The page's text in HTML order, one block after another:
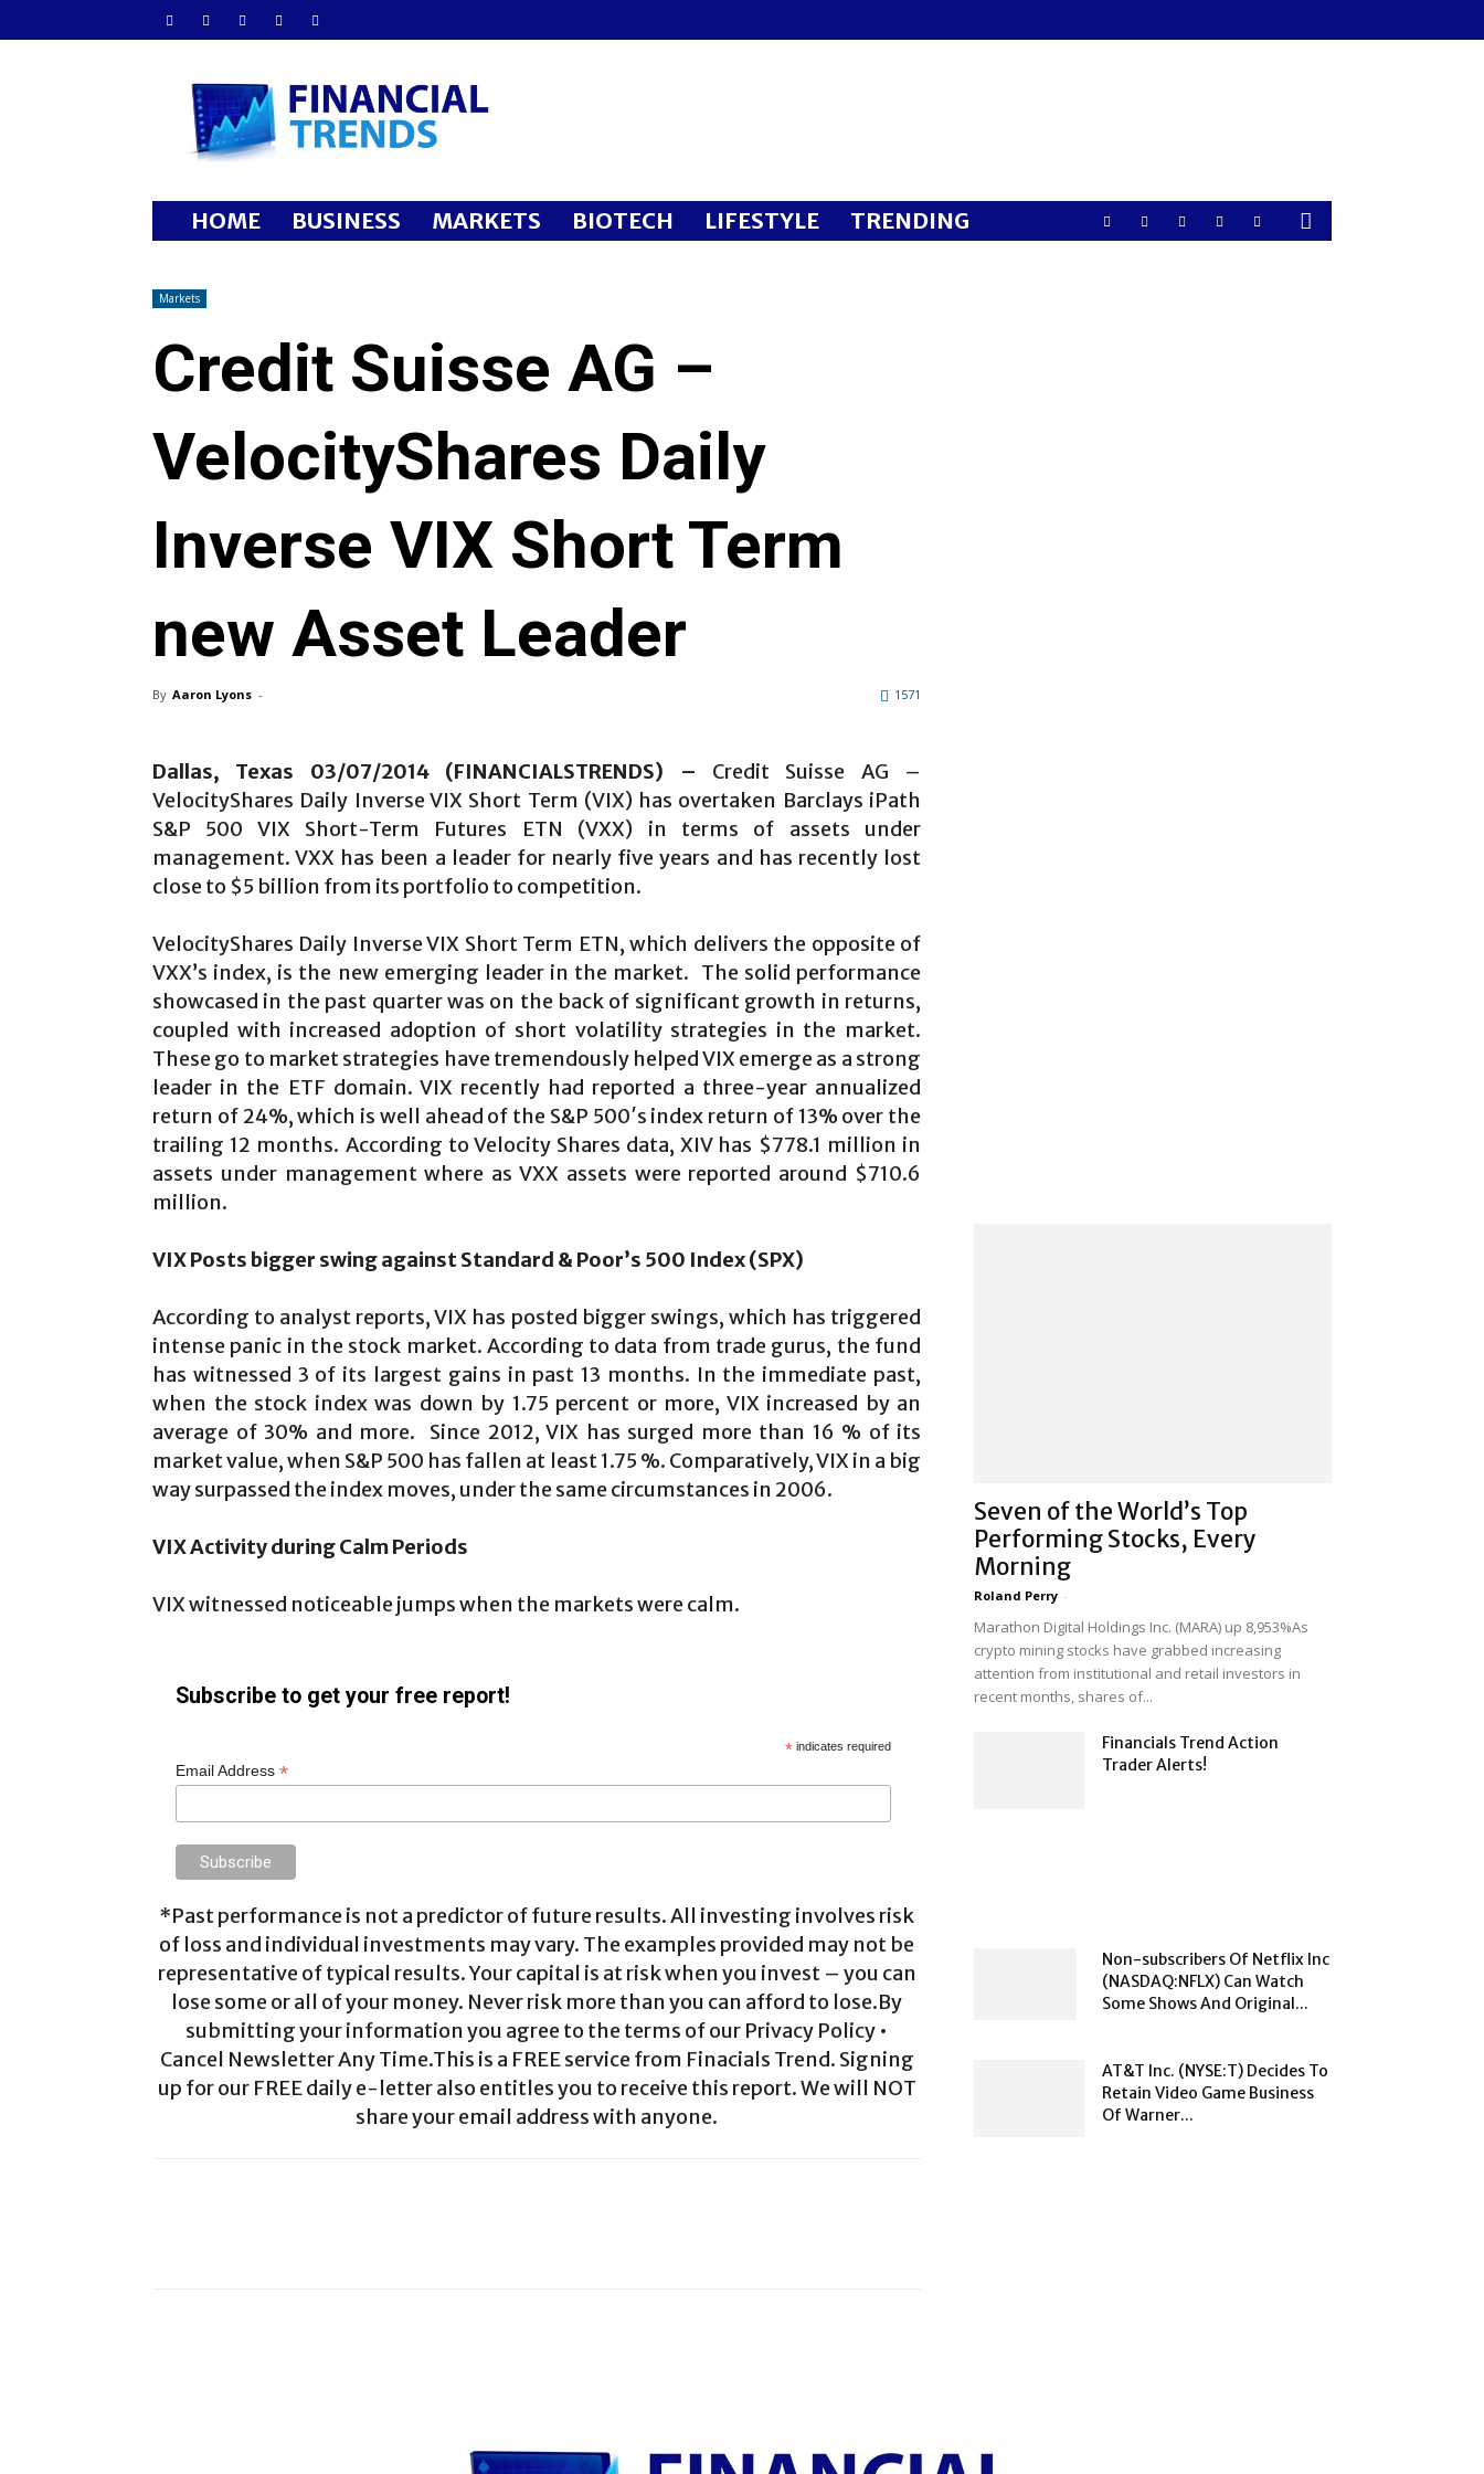
Financial
Trends
HOME BUSINESS MARKETS BIOTECH LIFESTYLE TRENDING
Markets
Credit Suisse AG –
VelocityShares Daily
Inverse VIX Short Term
new Asset Leader
By Aaron Lyons - 1571
Dallas, Texas 03/07/2014 (FINANCIALSTRENDS) – Credit Suisse AG –
VelocityShares Daily Inverse VIX Short Term (VIX) has overtaken Barclays iPath
S&P 500 VIX Short-Term Futures ETN (VXX) in terms of assets under
management. VXX has been a leader for nearly five years and has recently lost
close to $5 billion from its portfolio to competition.
VelocityShares Daily Inverse VIX Short Term ETN, which delivers the opposite of
VXX’s index, is the new emerging leader in the market. The solid performance
showcased in the past quarter was on the back of significant growth in returns,
coupled with increased adoption of short volatility strategies in the market.
These go to market strategies have tremendously helped VIX emerge as a strong
leader in the ETF domain. VIX recently had reported a three-year annualized
return of 24%, which is well ahead of the S&P 500′s index return of 13% over the
trailing 12 months. According to Velocity Shares data, XIV has $778.1 million in
assets under management where as VXX assets were reported around $710.6
million.
VIX Posts bigger swing againstStandard & Poor’s 500 Index (SPX)
According to analyst reports, VIX has posted bigger swings, which has triggered
intense panic in the stock market. According to data from trade gurus, the fund
has witnessed 3 of its largest gains in past 13 months. In the immediate past,
when the stock index was down by 1.75 percent or more, VIX increased by an
average of 30% and more. Since 2012, VIX has surged more than 16 % of its
market value, when S&P 500 has fallen at least 1.75 %. Comparatively, VIX in a big
way surpassed the index moves, under the same circumstances in 2006.
VIX Activity during Calm Periods
VIX witnessed noticeable jumps when the markets were calm.
Subscribe to get your free report!
* indicates required
Email Address *
*Past performance is not a predictor of future results. All investing involves risk
of loss and individual investments may vary. The examples provided may not be
representative of typical results. Your capital is at risk when you invest – you can
lose some or all of your money. Never risk more than you can afford to lose.By
submitting your information you agree to the terms of our Privacy Policy •
Cancel Newsletter Any Time.This is a FREE service from Finacials Trend. Signing
up for our FREE daily e-letter also entitles you to receive this report. We will NOT
share your email address with anyone.
Seven of the World’s Top
Performing Stocks, Every
Morning
Roland Perry -
Marathon Digital Holdings Inc. (MARA) up 8,953%As
crypto mining stocks have grabbed increasing
attention from institutional and retail investors in
recent months, shares of...
Financials Trend Action
Trader Alerts!
Non-subscribers Of Netflix Inc
(NASDAQ:NFLX) Can Watch
Some Shows And Original...
AT&T Inc. (NYSE:T) Decides To
Retain Video Game Business
Of Warner...